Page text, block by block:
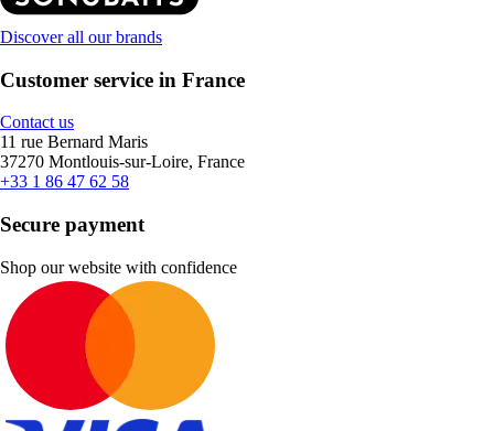
Discover all our brands
Customer service in France
Contact us
11 rue Bernard Maris
37270 Montlouis-sur-Loire, France
+33 1 86 47 62 58
Secure payment
Shop our website with confidence